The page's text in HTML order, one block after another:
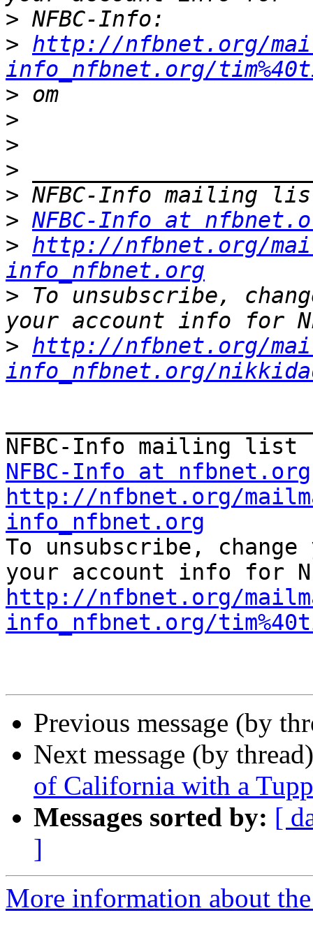
>
> http://nfbnet.org/
info_nfbnet.org/
>
>
>
>
>
> NFBC-Info at
> http://nfbnet.org/
info_nfbnet.org
> To unsubscribe,
> http://nfbnet.org/
info_nfbnet.org/
NFBC-Info at nfbnet.org
http://nfbnet.org/
info_nfbnet.org
To unsubscribe,
http://nfbnet.org/
info_nfbnet.org/
Previous message (by
Next message (by
of California with a
Messages sorted by: [
]
More information about